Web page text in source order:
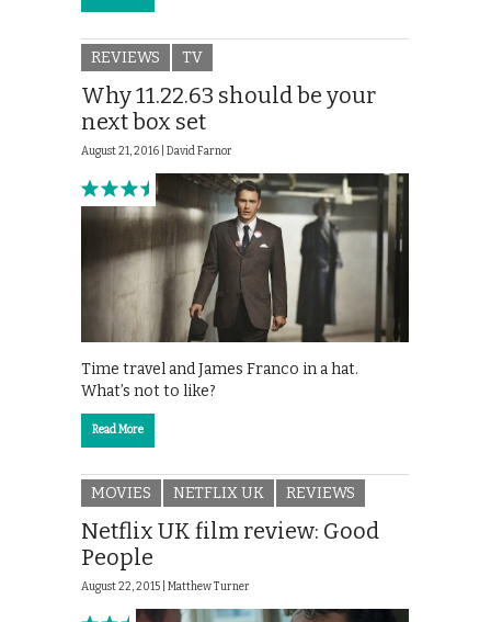
REVIEWS TV
Why 11.22.63 should be your
next box set
August 21, 2016 | David Farnor
Time travel and James Franco in a hat.
What’s not to like?
Read More
MOVIES NETFLIX UK REVIEWS
Netflix UK film review: Good
People
August 22, 2015 | Matthew Turner